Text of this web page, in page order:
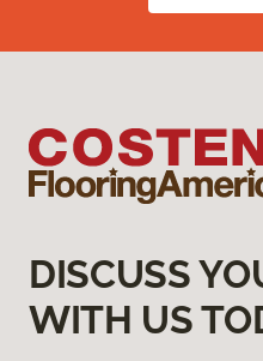
DISCUSS
WITH US